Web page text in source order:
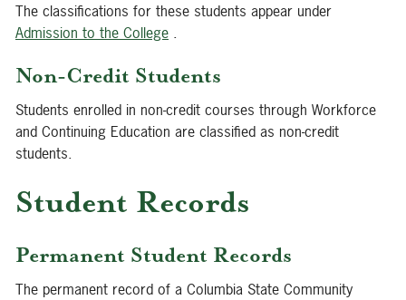
The classifications for these students appear under
Admission to the College .
Non-Credit Students
Students enrolled in non-credit courses through Workforce
and Continuing Education are classified as non-credit
students.
Student Records
Permanent Student Records
The permanent record of a Columbia State Community